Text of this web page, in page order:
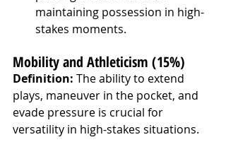
maintaining possession in high-
stakes moments.
Mobility and Athleticism (15%)
Definition: The ability to extend
plays, maneuver in the pocket, and
evade pressure is crucial for
versatility in high-stakes situations.